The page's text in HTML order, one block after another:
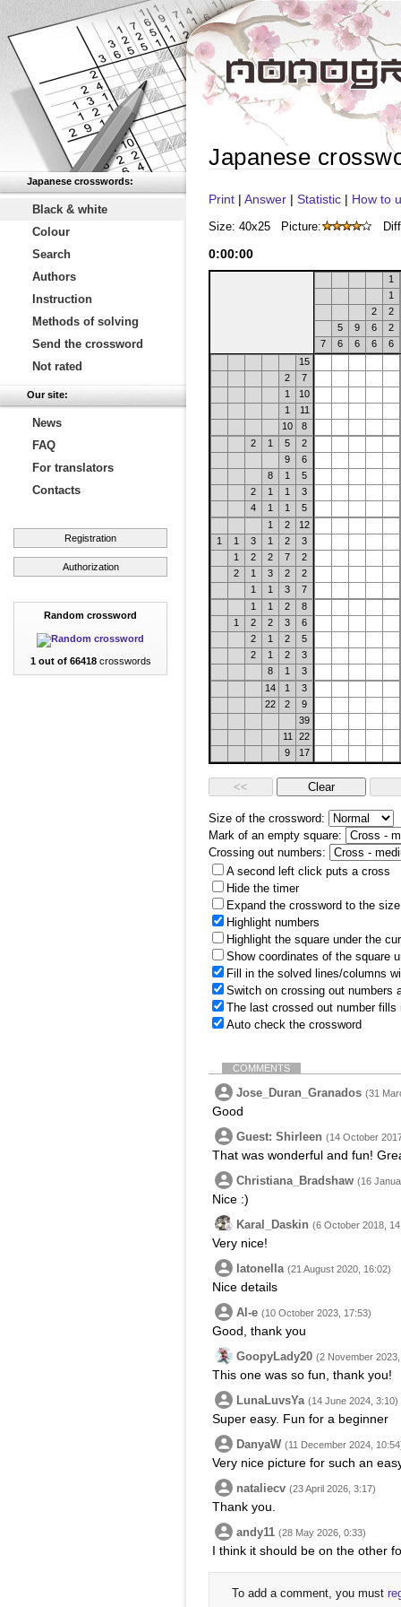
Japanese crosswords:
Black & white
Colour
Search
Authors
Instruction
Methods of solving
Send the crossword
Not rated
Our site:
News
FAQ
For translators
Contacts
Registration
Authorization
Random crossword
1 out of 66418crosswords
Japanese
Print | Answer | Statistic | How to
Size: 40x25 Picture:
0:00:00
1
1
2
2
5
9 6
2
7
6 6 6
6
15
2
7
1
10
1
11
10
8
2
1 5
2
9
6
8
1
5
2
1 1
3
4
1 1
5
1
2
12
1
1 3 1 2
3
1
2 2 7
2
2
1 3 2
2
1
1 3
7
1
1 2
8
1
2 2 3
6
2
1 2
5
2
1 2
3
8
1
3
14
1
3
22
2
9
39
11
22
9
17
Size of the crossword:
Mark of an empty square:
Crossing out numbers:
A second left click puts a cross
Hide the timer
Expand the crossword to the
Highlight numbers
Highlight the square under the
Show coordinates of the square
Fill in the solved lines/columns
Switch on crossing out numbers
The last crossed out number
Auto check the crossword
COMMENTS
Jose_Duran_Granados (31
Good
Guest: Shirleen (14 October
That was wonderful and fun!
Christiana_Bradshaw (16
Nice :)
Karal_Daskin (6 October 2018,
Very nice!
latonella (21 August 2020, 16:02)
Nice details
Al-e (10 October 2023, 17:53)
Good, thank you
GoopyLady20 (2 November
This one was so fun, thank you!
LunaLuvsYa (14 June 2024, 3:10)
Super easy. Fun for a beginner
DanyaW (11 December 2024,
Very nice picture for such an
nataliecv (23 April 2026, 3:17)
Thank you.
andy11 (28 May 2026, 0:33)
I think it should be on the other
To add a comment, you must